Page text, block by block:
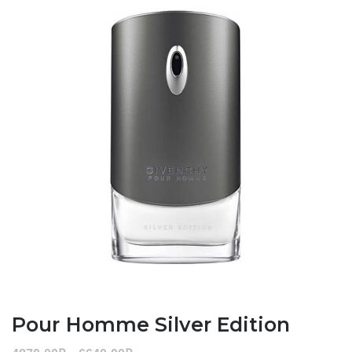
Pour Homme Silver Edition